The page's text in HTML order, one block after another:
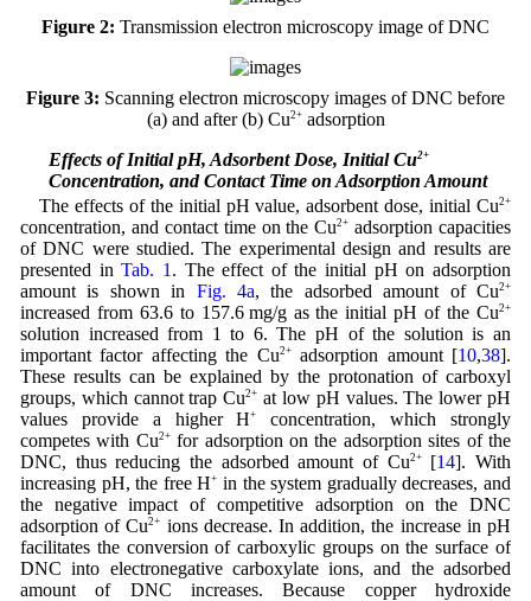
Figure 2: Transmission electron microscopy image of DNC
Figure 3: Scanning electron microscopy images of DNC before
(a) and after (b) Cu2+adsorption
3.3 Effects of Initial pH, Adsorbent Dose, Initial Cu2+
Concentration, and Contact Time on Adsorption Amount
The effects of the initial pH value, adsorbent dose, initial Cu2+
concentration, and contact time on the Cu2+ adsorption capacities
of DNC were studied. The experimental design and results are
presented inTab. 1 . The effect of the initial pH on adsorption
amount is shown in Fig. 4a, the adsorbed amount of Cu2+
increased from 63.6 to 157.6 mg/g as the initial pH of the Cu2+
solution increased from 1 to 6. The pH of the solution is an
important factor affecting the Cu2+adsorption amount [10,38].
These results can be explained by the protonation of carboxyl
groups, which cannot trap Cu2+ at low pH values. The lower pH
values provide a higher H+
concentration, which strongly
competes with Cu2+for adsorption on the adsorption sites of the
DNC, thus reducing the adsorbed amount of Cu2+[14]. With
increasing pH, the free H+ in the system gradually decreases, and
the negative impact of competitive adsorption on the DNC
adsorption of Cu2+ ions decrease. In addition, the increase in pH
facilitates the conversion of carboxylic groups on the surface of
DNC into electronegative carboxylate ions, and the adsorbed
amount of DNC increases. Because copper hydroxide